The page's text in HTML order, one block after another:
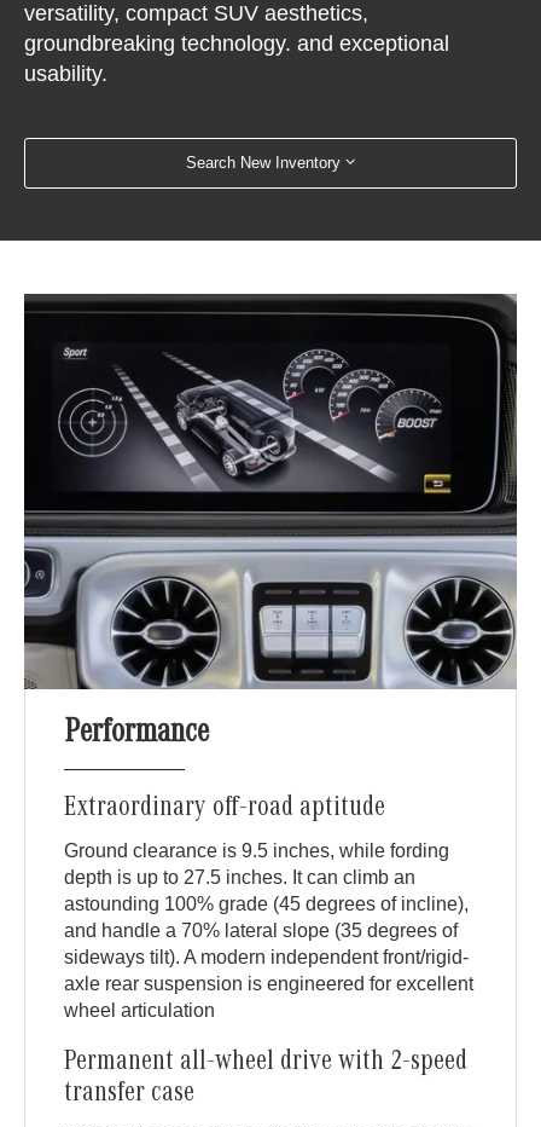
versatility, compact SUV aesthetics,
groundbreaking technology. and exceptional
usability.
Search New Inventory
Performance
Extraordinary off-road aptitude
Ground clearance is 9.5 inches, while fording
depth is up to 27.5 inches. It can climb an
astounding 100% grade (45 degrees of incline),
and handle a 70% lateral slope (35 degrees of
sideways tilt). A modern independent front/rigid-
axle rear suspension is engineered for excellent
wheel articulation
Permanent all-wheel drive with 2-speed
transfer case